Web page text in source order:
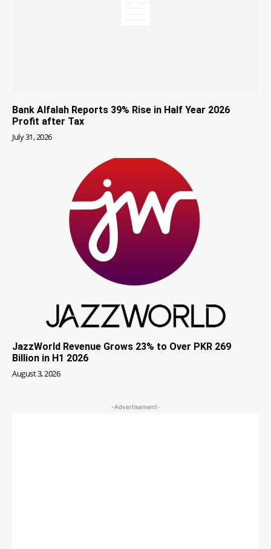
Bank Alfalah Reports 39% Rise in Half Year 2026
Profit after Tax
July 31, 2026
JazzWorld Revenue Grows 23% to Over PKR 269
Billion in H1 2026
August 3, 2026
-Advertisement-